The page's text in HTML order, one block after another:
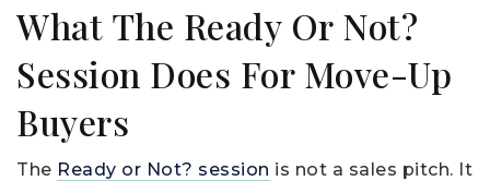
What The Ready Or Not?
Session Does For Move-Up
Buyers
The Ready or Not? session is not a sales pitch. It